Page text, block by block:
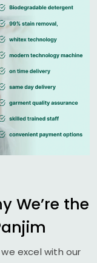
We’re the
excel with our